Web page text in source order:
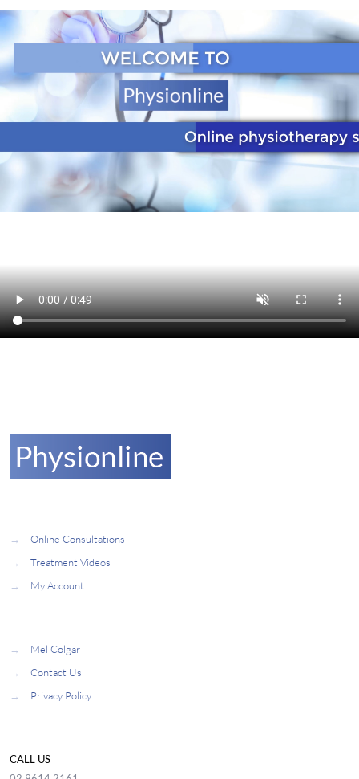
→
Online Consultations
→
Treatment Videos
→
My Account
→
Mel Colgar
→
Contact Us
→
Privacy Policy
CALL US